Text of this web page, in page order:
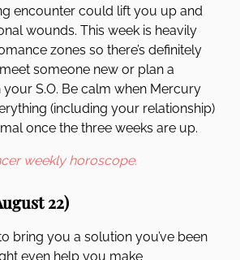
encounter could lift you up and
wounds. This week is heavily
zones so there’s definitely
someone new or plan a
S.O. Be calm when Mercury
(including your relationship)
once the three weeks are up.
weekly horoscope.
22)
bring you a solution you’ve been
even help you make